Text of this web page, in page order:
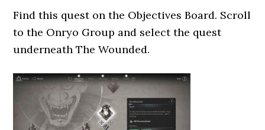
Find this quest on the Objectives Board. Scroll
to the Onryo Group and select the quest
underneath The Wounded.